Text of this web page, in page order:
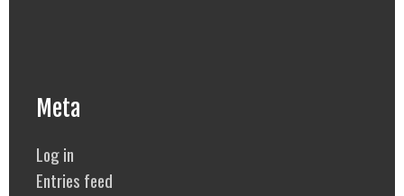
Meta
Log in
Entries feed